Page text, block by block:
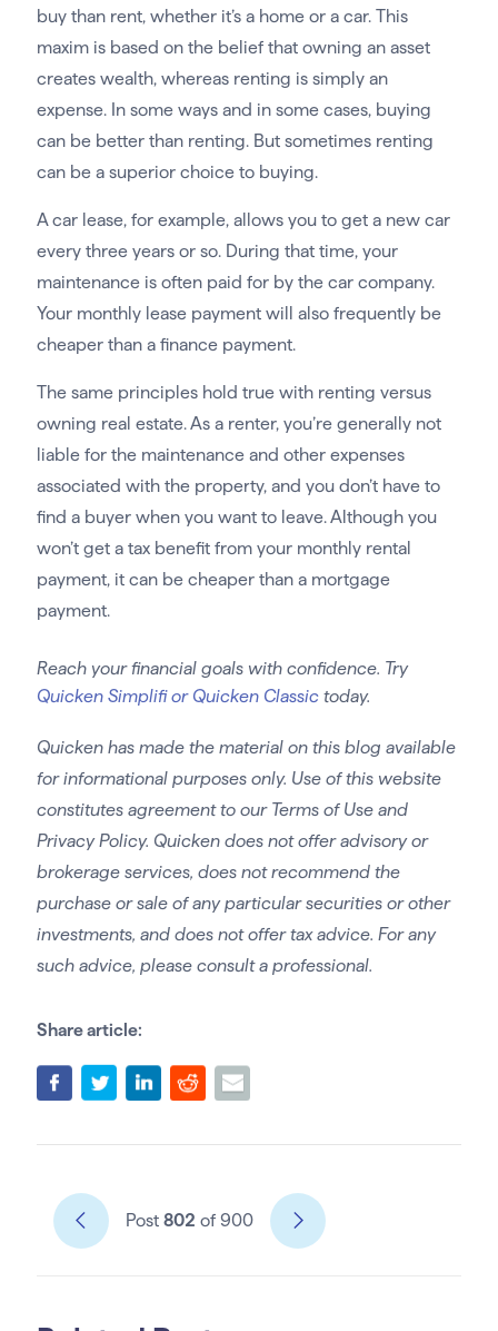
buy than rent, whether it’s a home or a car. This
maxim is based on the belief that owning an asset
creates wealth, whereas renting is simply an
expense. In some ways and in some cases, buying
can be better than renting. But sometimes renting
can be a superior choice to buying.
A car lease, for example, allows you to get a new car
every three years or so. During that time, your
maintenance is often paid for by the car company.
Your monthly lease payment will also frequently be
cheaper than a finance payment.
The same principles hold true with renting versus
owning real estate. As a renter, you’re generally not
liable for the maintenance and other expenses
associated with the property, and you don’t have to
find a buyer when you want to leave. Although you
won’t get a tax benefit from your monthly rental
payment, it can be cheaper than a mortgage
payment.
Reach your financial goals with confidence. Try
Quicken Simplifi or Quicken Classictoday.
Quicken has made the material on this blog available
for informational purposes only. Use of this website
constitutes agreement to our Terms of Use and
Privacy Policy. Quicken does not offer advisory or
brokerage services, does not recommend the
purchase or sale of any particular securities or other
investments, and does not offer tax advice. For any
such advice, please consult a professional.
Share article:
Post 802 of 900